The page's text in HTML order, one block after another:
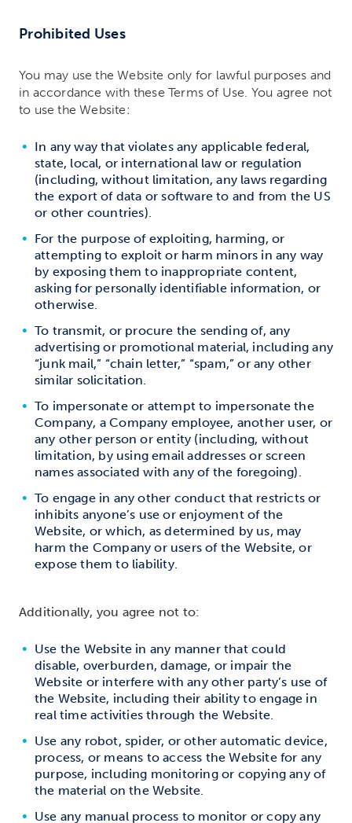
Prohibited Uses
You may use the Website only for lawful purposes and
in accordance with these Terms of Use. You agree not
to use the Website:
In any way that violates any applicable federal,
state, local, or international law or regulation
(including, without limitation, any laws regarding
the export of data or software to and from the US
or other countries).
For the purpose of exploiting, harming, or
attempting to exploit or harm minors in any way
by exposing them to inappropriate content,
asking for personally identifiable information, or
otherwise.
To transmit, or procure the sending of, any
advertising or promotional material, including any
“junk mail,” “chain letter,” “spam,” or any other
similar solicitation.
To impersonate or attempt to impersonate the
Company, a Company employee, another user, or
any other person or entity (including, without
limitation, by using email addresses or screen
names associated with any of the foregoing).
To engage in any other conduct that restricts or
inhibits anyone’s use or enjoyment of the
Website, or which, as determined by us, may
harm the Company or users of the Website, or
expose them to liability.
Additionally, you agree not to:
Use the Website in any manner that could
disable, overburden, damage, or impair the
Website or interfere with any other party’s use of
the Website, including their ability to engage in
real time activities through the Website.
Use any robot, spider, or other automatic device,
process, or means to access the Website for any
purpose, including monitoring or copying any of
the material on the Website.
Use any manual process to monitor or copy any